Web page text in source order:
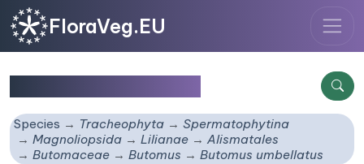
FloraVeg.EU
Species Tracheophyta
Spermatophytina
Magnoliopsida
Lilianae
Alismatales
Butomaceae
Butomus Butomus umbellatus